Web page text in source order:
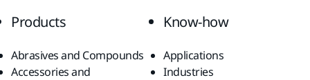
Products
Abrasives and Compounds
Accessories and
Know-how
Applications
Industries